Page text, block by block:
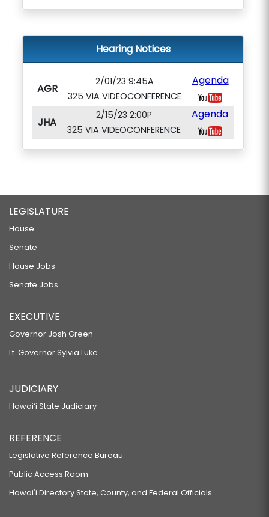
Hearing Notices
AGR
2/01/23 9:45A
325 VIA VIDEOCONFERENCE
Agenda
JHA
2/15/23 2:00P
325 VIA VIDEOCONFERENCE
Agenda
LEGISLATURE
House
Senate
House Jobs
Senate Jobs
EXECUTIVE
Governor Josh Green
Lt. Governor Sylvia Luke
JUDICIARY
Hawaiʻi State Judiciary
REFERENCE
Legislative Reference Bureau
Public Access Room
Hawaiʻi Directory State, County, and Federal Officials